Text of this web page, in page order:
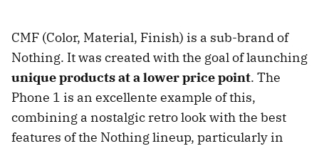
CMF (Color, Material, Finish) is a sub-brand of
Nothing. It was created with the goal of launching
unique products at a lower price point. The
Phone 1 is an excellente example of this,
combining a nostalgic retro look with the best
features of the Nothing lineup, particularly in